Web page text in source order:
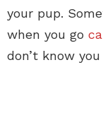
your pup.
when you go
don’t know